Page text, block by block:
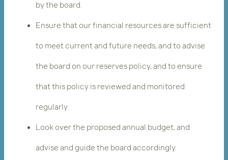
by the board.
Ensure that our financial resources are sufficient
to meet current and future needs, and to advise
the board on our reserves policy, and to ensure
that this policy is reviewed and monitored
regularly.
Look over the proposed annual budget, and
advise and guide the board accordingly.